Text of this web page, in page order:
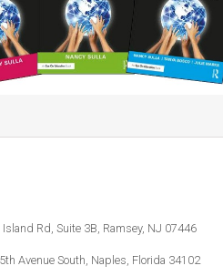
Island Rd, Suite 3B, Ramsey, NJ 07446
Avenue South, Naples, Florida 34102